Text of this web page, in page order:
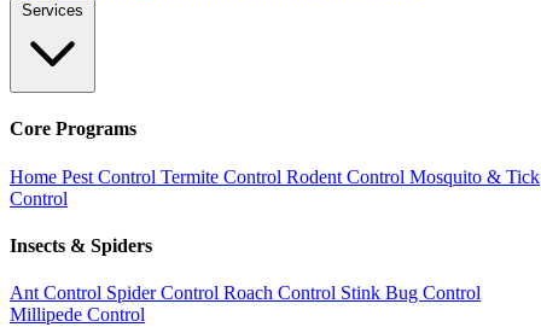
Services
Core Programs
Home Pest Control Termite Control Rodent Control Mosquito & Tick
Control
Insects & Spiders
Ant Control Spider Control Roach Control Stink Bug Control
Millipede Control